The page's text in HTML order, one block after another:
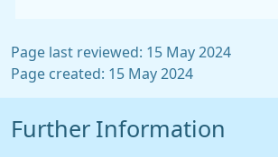
Page last reviewed: 15 May 2024
Page created: 15 May 2024
Further Information